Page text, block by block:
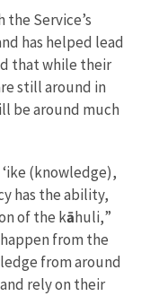
Service’s
has helped lead
that while their
still around in
be around much
(knowledge),
has the ability,
of the kāhuli,”
from the
from around
rely on their